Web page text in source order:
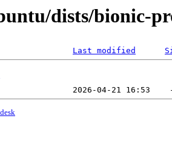
dists/bionic-
Last modified